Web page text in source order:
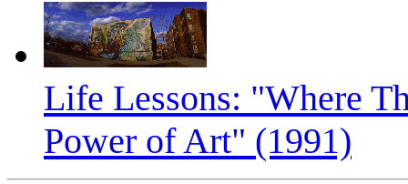
Life Lessons: "Where
Power of Art" (1991)